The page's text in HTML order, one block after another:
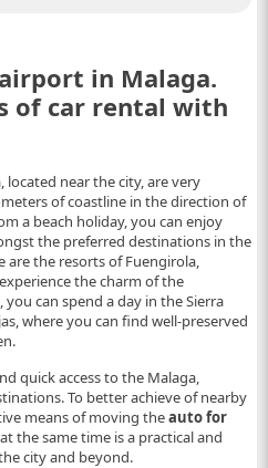
in Malaga.
of car rental with
located near the city, are very
of coastline in the direction of
a beach holiday, you can enjoy
the preferred destinations in the
are the resorts of Fuengirola,
the charm of the
can spend a day in the Sierra
where you can find well-preserved
quick access to the Malaga,
To better achieve of nearby
means of moving theauto for
the same time is a practical and
city and beyond.